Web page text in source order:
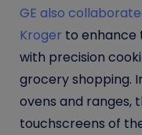
GE also
Kroger to enhance
with precision
grocery shopping.
ovens and ranges,
touchscreens of